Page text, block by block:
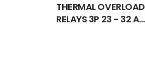
THERMAL OVERLOAD
RELAYS 3P 23 - 32 A